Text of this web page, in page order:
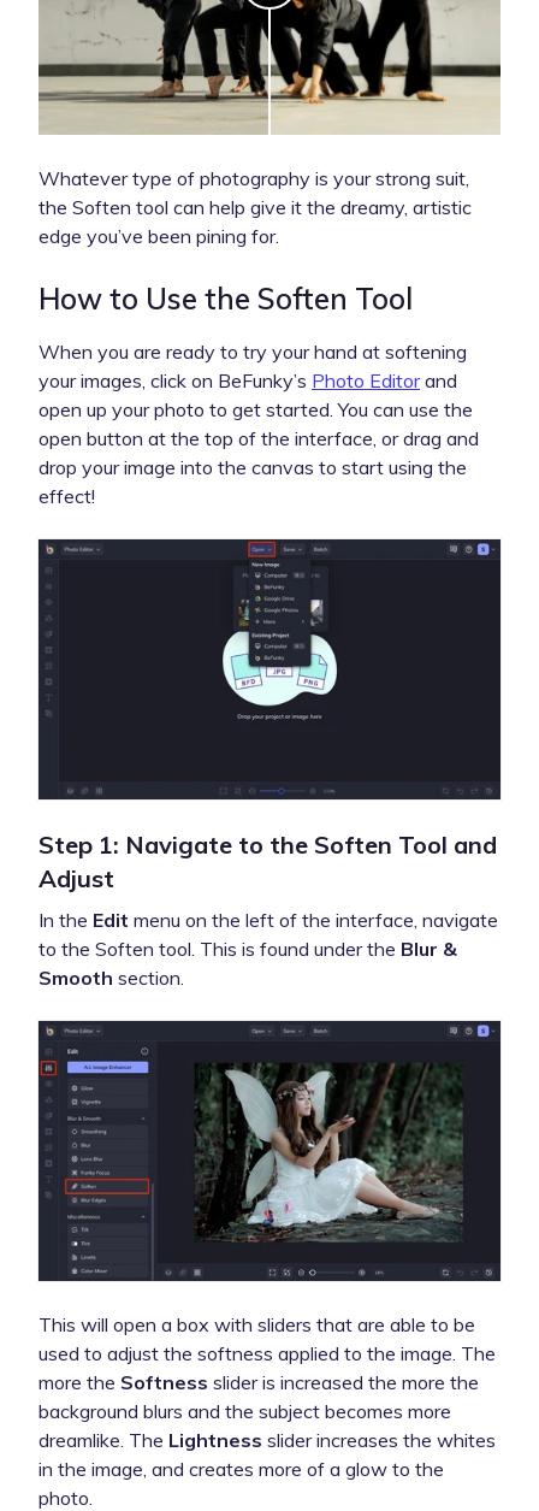
Whatever type of photography is your strong suit,
the Soften tool can help give it the dreamy, artistic
edge you’ve been pining for.
How to Use the Soften Tool
When you are ready to try your hand at softening
your images, click on BeFunky’s Photo Editorand
open up your photo to get started. You can use the
open button at the top of the interface, or drag and
drop your image into the canvas to start using the
effect!
Step 1: Navigate to the Soften Tool and
Adjust
In the Edit menu on the left of the interface, navigate
to the Soften tool. This is found under the Blur &
Smooth section.
This will open a box with sliders that are able to be
used to adjust the softness applied to the image. The
more the Softness slider is increased the more the
background blurs and the subject becomes more
dreamlike. The Lightness slider increases the whites
in the image, and creates more of a glow to the
photo.